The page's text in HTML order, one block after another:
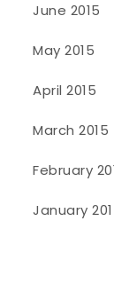
June 2015
May 2015
April 2015
March 2015
February
January